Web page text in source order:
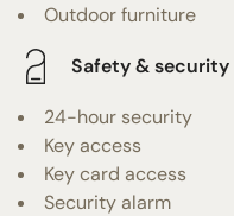
Outdoor furniture
Safety & security
24-hour security
Key access
Key card access
Security alarm